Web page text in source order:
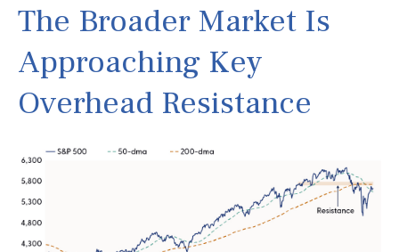
The Broader Market Is
Approaching Key
Overhead Resistance